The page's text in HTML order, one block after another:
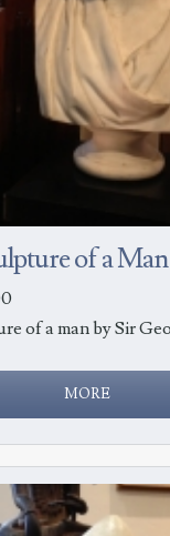
of a Man